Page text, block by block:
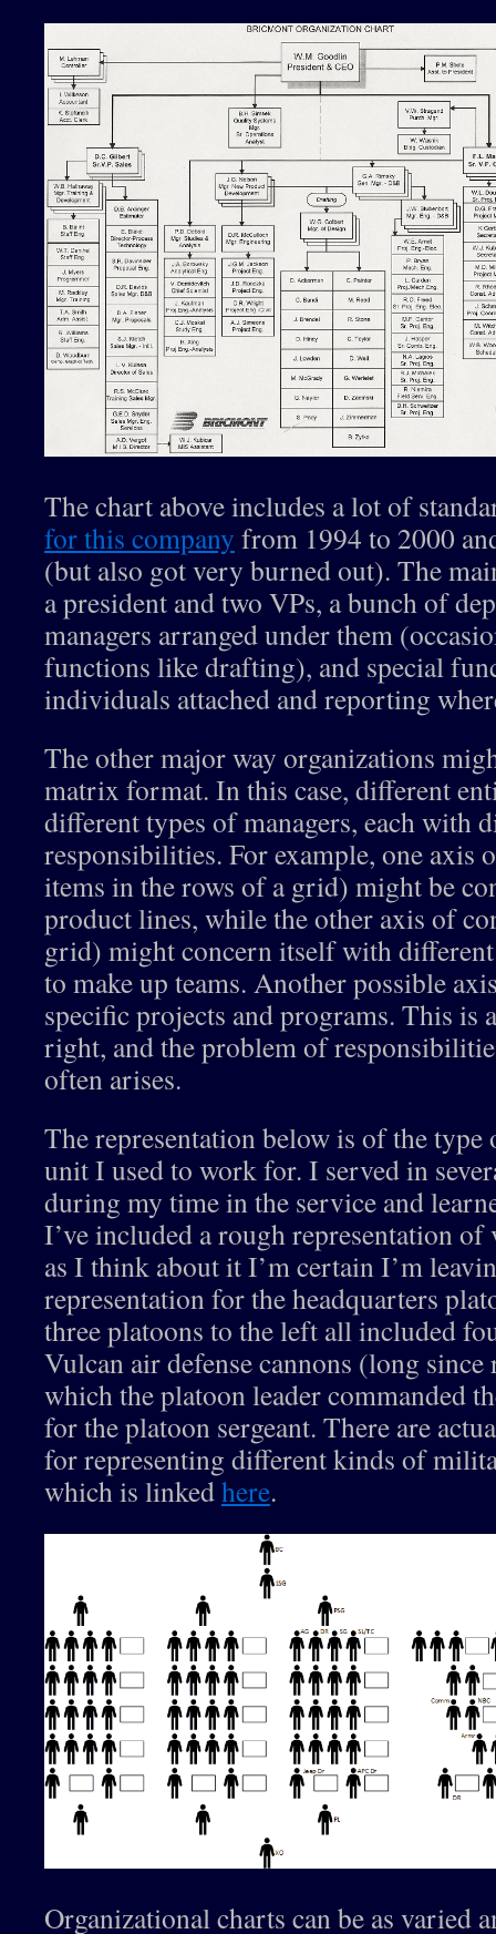
The chart above includes a lot of
for this company from 1994 to 2000
(but also got very burned out). The
a president and two VPs, a bunch of
managers arranged under them
functions like drafting), and special
individuals attached and reporting
The other major way organizations
matrix format. In this case, different
different types of managers, each with
responsibilities. For example, one
items in the rows of a grid) might be
product lines, while the other axis of
grid) might concern itself with
to make up teams. Another possible
specific projects and programs. This is
right, and the problem of
often arises.
The representation below is of the
unit I used to work for. I served in
during my time in the service and
I’ve included a rough representation
as I think about it I’m certain I’m
representation for the headquarters
three platoons to the left all included
Vulcan air defense cannons (long
which the platoon leader commanded
for the platoon sergeant. There are
for representing different kinds of
which is linkedhere.
Organizational charts can be as varied